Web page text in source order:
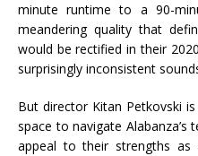
minute runtime to a 90-
meandering quality that
would be rectified in their
surprisingly inconsistent
But director Kitan Petkovski
space to navigate
appeal to their strengths